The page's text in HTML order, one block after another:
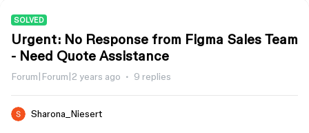
SOLVED
Urgent: No Response from Figma Sales Team
- Need Quote Assistance
Forum|Forum|2 years ago 9 replies
Sharona_Niesert